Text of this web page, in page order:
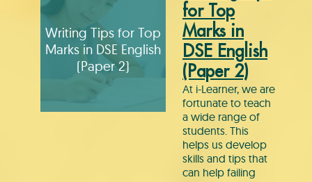
Writing Tips for Top
Marks in DSE English
(Paper 2)
for Top
Marks in
DSE English
(Paper 2)
At i-Learner, we are
fortunate to teach
a wide range of
students. This
helps us develop
skills and tips that
can help failing